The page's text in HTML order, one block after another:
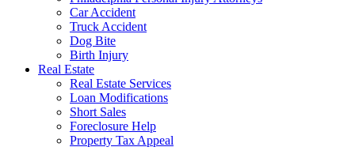
Car Accident
Truck Accident
Dog Bite
Birth Injury
Real Estate
Real Estate Services
Loan Modifications
Short Sales
Foreclosure Help
Property Tax Appeal